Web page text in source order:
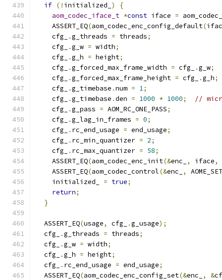
if (! initialized_ )
{
aom_codec_iface_t *const iface =
    ASSERT_EQ
(aom_codec_enc_config_default(
    cfg_
.g_threads = threads;
    cfg_
.g_w = width;
    cfg_
.g_h = height;
    cfg_
.g_forced_max_frame_width = cfg_ .g_w;
    cfg_
.g_forced_max_frame_height = cfg_ .g_h;
    cfg_
.g_timebase .num = 1;
    cfg_
.g_timebase .den = 1000 * 1000;
//
    cfg_
.g_pass = AOM_RC_ONE_PASS;
    cfg_
.g_lag_in_frames = 0;
    cfg_
. rc_end_usage = end_usage;
    cfg_
. rc_min_quantizer = 2;
    cfg_
. rc_max_quantizer = 58;
    ASSERT_EQ
(aom_codec_enc_init(&enc_ , iface,
    ASSERT_EQ
(aom_codec_control(&enc_ ,
    initialized_
= true;
return;
}
  ASSERT_EQ
(usage, cfg_ .g_usage);
  cfg_
.g_threads = threads;
  cfg_
.g_w = width;
  cfg_
.g_h = height;
  cfg_
. rc_end_usage = end_usage;
  ASSERT_EQ
(aom_codec_enc_config_set(&enc_ , &